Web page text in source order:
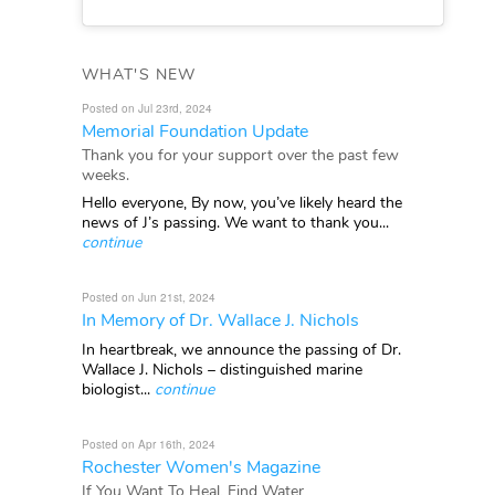
WHAT'S NEW
Posted on Jul 23rd, 2024
Memorial Foundation Update
Thank you for your support over the past few
weeks.
Hello everyone, By now, you’ve likely heard the
news of J’s passing. We want to thank you...
continue
Posted on Jun 21st, 2024
In Memory of Dr. Wallace J. Nichols
In heartbreak, we announce the passing of Dr.
Wallace J. Nichols – distinguished marine
biologist... continue
Posted on Apr 16th, 2024
Rochester Women's Magazine